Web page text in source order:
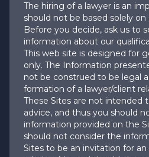
The hiring of a lawyer is an
should not be based solely
Before you decide, ask us to
information about our
This web site is designed for
only. The Information
not be construed to be legal
formation of a lawyer/client
These Sites are not intended
advice, and thus you should
information provided on the
should not consider the
Sites to be an invitation for